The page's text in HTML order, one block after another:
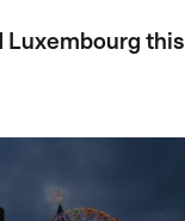
Luxembourg this